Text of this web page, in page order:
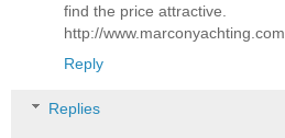
find the price attractive.
http://www.marconyachting.com
Reply
Replies